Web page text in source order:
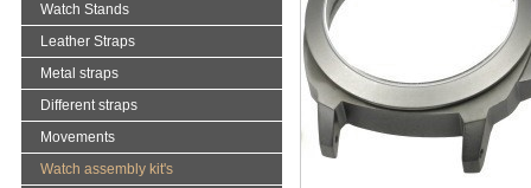
Watch Stands
Leather Straps
Metal straps
Different straps
Movements
Watch assembly kit's